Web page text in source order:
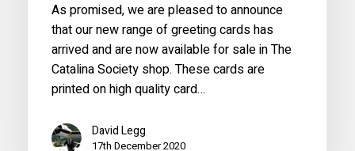
As promised, we are pleased to announce
that our new range of greeting cards has
arrived and are now available for sale in The
Catalina Society shop. These cards are
printed on high quality card…
David Legg
17th December 2020